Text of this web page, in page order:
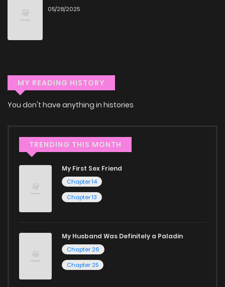
Don't limit yourself to just one genre! At ZinManga, we offer
today to experience all the excitement!
If you’re a fan of
harem mangaor sweet romance manga.
Looking for something a bit different? Check out our
manga for heartfelt tales or seinen manga for more
mature themes.
reading manga free from the comfort of your home,
ZinManga is your go-to source. Our platform provides an
excellent opportunity to read manga online and indulge in
captivating stories.
05/28/2025
MY READING HISTORY
You don't have anything in histories
TRENDING THIS MONTH
My First Sex Friend
Chapter 14
Chapter 13
My Husband Was Definitely a Paladin
Chapter 26
Chapter 25